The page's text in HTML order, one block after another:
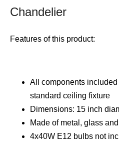
Chandelier
Features of this product:
All components
standard ceiling fixture
Dimensions: 15 inch
Made of metal, glass
4x40W E12 bulbs not